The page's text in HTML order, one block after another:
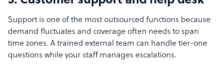
Support is one of the most outsourced functions because
demand fluctuates and coverage often needs to span
time zones. A trained external team can handle tier-one
questions while your staff manages escalations.